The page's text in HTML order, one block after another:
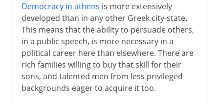
Democracy in athens is more extensively
developed than in any other Greek city-state.
This means that the ability to persuade others,
in a public speech, is more necessary in a
political career here than elsewhere. There are
rich families willing to buy that skill for their
sons, and talented men from less privileged
backgrounds eager to acquire it too.